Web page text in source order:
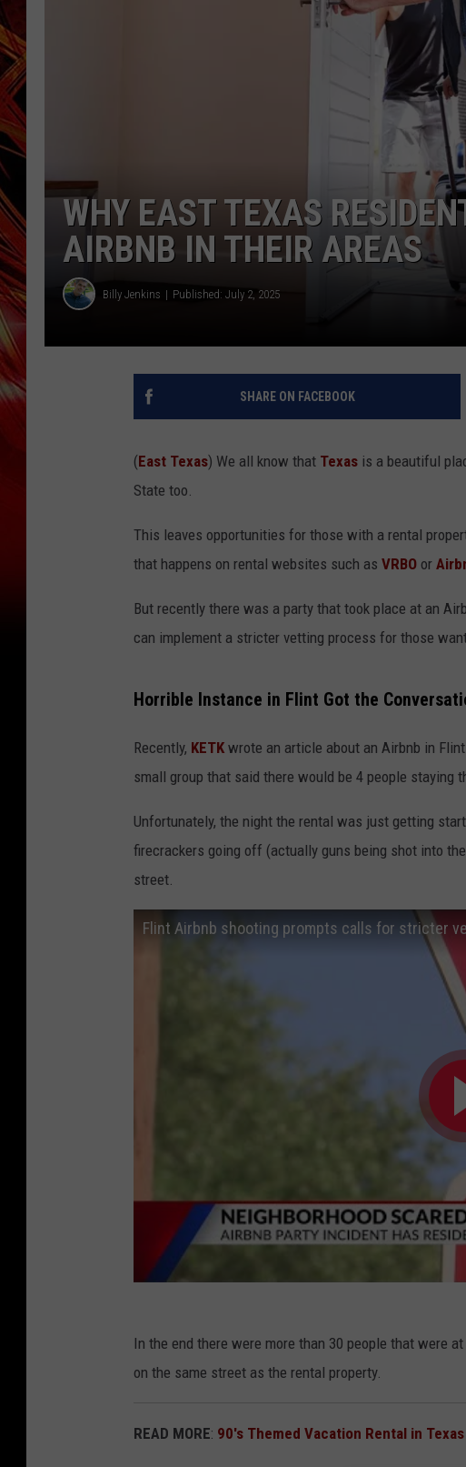
POPCRUSH NIGHTS
MIX 93-1 LOUNGE
WHY EAST TEXAS
AIRBNB IN THEIR AREAS
Billy Jenkins Published: July 2, 2025
SHARE ON FACEBOOK
(East Texas) We all know that Texas is a beautiful
State too.
This leaves opportunities for those with a rental
that happens on rental websites such as VRBO or
But recently there was a party that took place at an
can implement a stricter vetting process for those
Horrible Instance in Flint Got the
Recently, KETK wrote an article about an Airbnb in Flint
small group that said there would be 4 people staying
Unfortunately, the night the rental was just getting
firecrackers going off (actually guns being shot into
street.
Flint Airbnb shooting prompts calls for stricter
In the end there were more than 30 people that were
on the same street as the rental property.
READ MORE: 90's Themed Vacation Rental in Texas